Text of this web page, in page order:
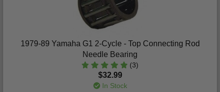
1979-89 Yamaha G1 2-Cycle - Top Connecting Rod
Needle Bearing
(3)
$32.99
In Stock